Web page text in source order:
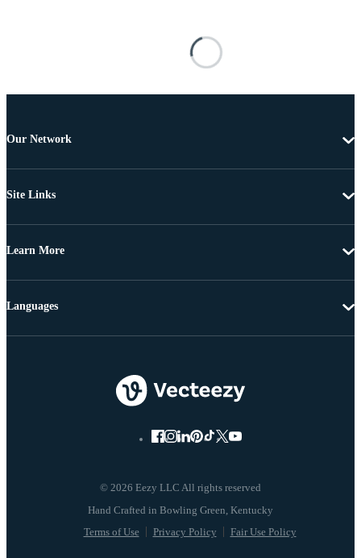
Our Network
Site Links
Learn More
© 2026 Eezy LLC All rights reserved
Terms of Use Privacy Policy Fair Use Policy
Languages